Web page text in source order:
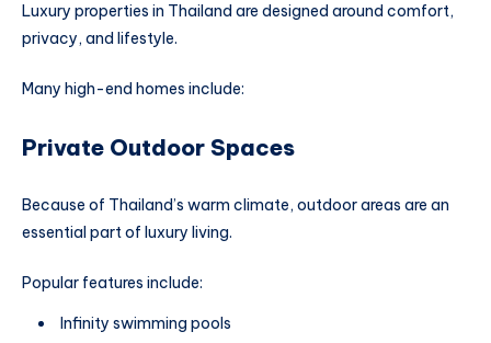
Luxury properties in Thailand are designed around comfort,
privacy, and lifestyle.
Many high-end homes include:
Private Outdoor Spaces
Because of Thailand’s warm climate, outdoor areas are an
essential part of luxury living.
Popular features include:
Infinity swimming pools